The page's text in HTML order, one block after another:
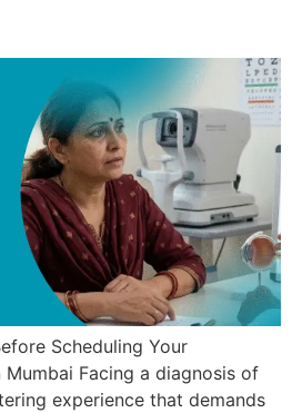
Scheduling Your
Mumbai Facing a diagnosis of
experience that demands